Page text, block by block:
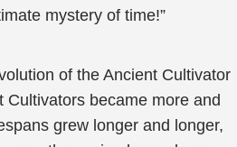
mystery of time!”
of the Ancient Cultivator
Cultivators became more and
grew longer and longer,